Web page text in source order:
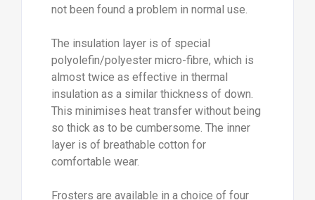
not been found a problem in normal use.
The insulation layer is of special
polyolefin/polyester micro-fibre, which is
almost twice as effective in thermal
insulation as a similar thickness of down.
This minimises heat transfer without being
so thick as to be cumbersome. The inner
layer is of breathable cotton for
comfortable wear.
Frosters are available in a choice of four